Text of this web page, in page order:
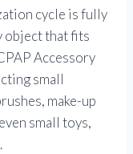
cycle is fully
object that fits
Accessory
small
make-up
small toys,